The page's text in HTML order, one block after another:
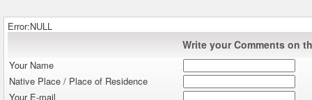
Error:NULL
Write your Comments on
Your Name
Native Place / Place of Residence
Your E-mail